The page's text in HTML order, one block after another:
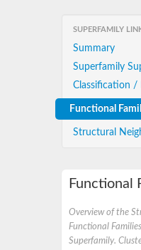
SUPERFAMILY
Summary
Superfamily
Classification /
Functional
Structural
Functional
Overview of the
Functional
Superfamily.